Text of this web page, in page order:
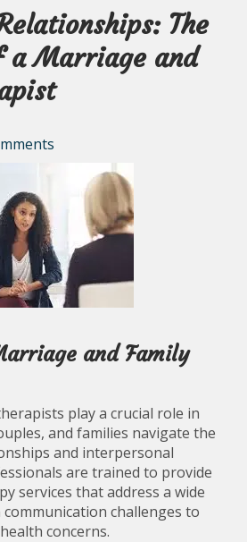
The
a Marriage and
and Family
play a crucial role in
and families navigate the
and interpersonal
are trained to provide
services that address a wide
challenges to
concerns.